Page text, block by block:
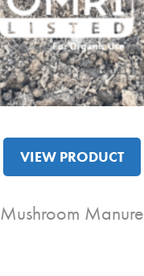
VIEW PRODUCT
Mushroom Manure